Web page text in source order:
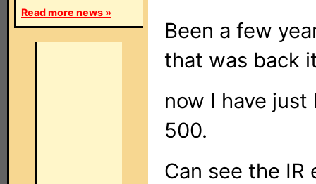
Read more news »
Been a few
that was back
now I have
500.
Can see the